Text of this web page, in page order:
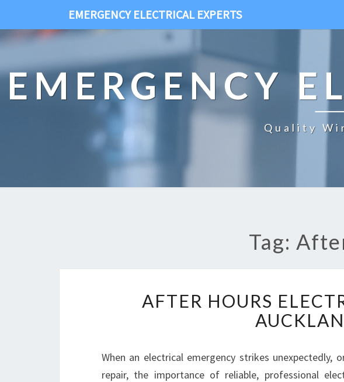
EMERGENCY ELECTRICAL EXPERTS
EMERGENCY
Quality
Tag:
F
T
E
H
O
AFTER HOURS
When an electrical emergency strikes
repair, the importance of reliable, professional